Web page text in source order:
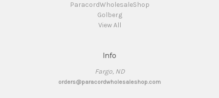
ParacordWholesaleShop
Golberg
View All
Info
Fargo, ND
orders@paracordwholesaleshop.com